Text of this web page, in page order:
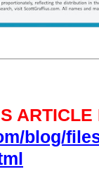
blog/